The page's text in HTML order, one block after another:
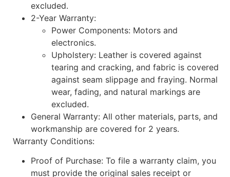
excluded.
2-Year Warranty:
Power Components: Motors and
electronics.
Upholstery: Leather is covered against
tearing and cracking, and fabric is covered
against seam slippage and fraying. Normal
wear, fading, and natural markings are
excluded.
General Warranty: All other materials, parts, and
workmanship are covered for 2 years.
Warranty Conditions:
Proof of Purchase: To file a warranty claim, you
must provide the original sales receipt or